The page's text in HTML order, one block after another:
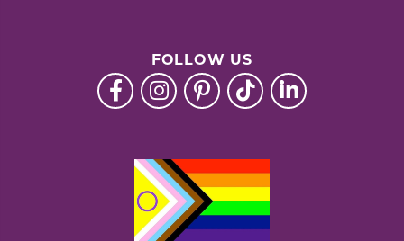
FOLLOW US